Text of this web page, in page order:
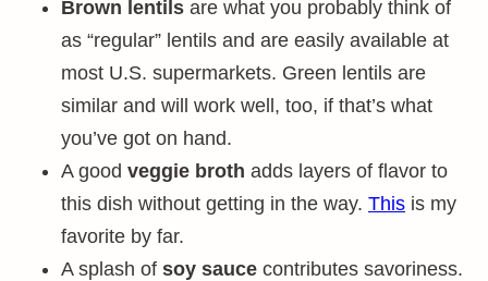
Brown lentils are what you probably think of
as “regular” lentils and are easily available at
most U.S. supermarkets. Green lentils are
similar and will work well, too, if that’s what
you’ve got on hand.
A good veggie broth adds layers of flavor to
this dish without getting in the way. This is my
favorite by far.
A splash of soy sauce contributes savoriness.